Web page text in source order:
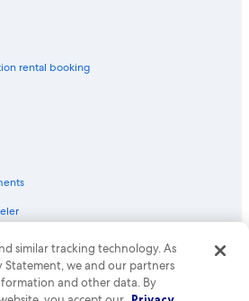
rental booking
Group company. All rights reserved.
are trademarks or registered trademarks
50.
similar tracking technology. As
Statement, we and our partners
and other data. By